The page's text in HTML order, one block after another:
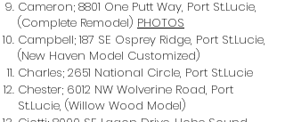
Cameron; 8801 One Putt Way, Port St.Lucie,
(Complete Remodel) PHOTOS
Campbell; 187 SE Osprey Ridge, Port St.Lucie,
(New Haven Model Customized)
Charles; 2651 National Circle, Port St.Lucie
Chester; 6012 NW Wolverine Road, Port
St.Lucie, (Willow Wood Model)